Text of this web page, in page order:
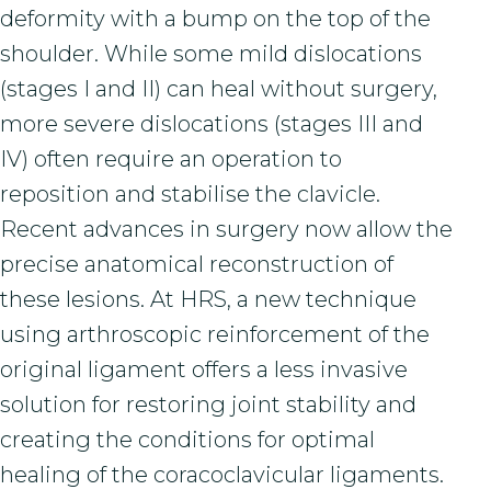
deformity with a bump on the top of the
shoulder. While some mild dislocations
(stages I and II) can heal without surgery,
more severe dislocations (stages III and
IV) often require an operation to
reposition and stabilise the clavicle.
Recent advances in surgery now allow the
precise anatomical reconstruction of
these lesions. At HRS, a new technique
using arthroscopic reinforcement of the
original ligament offers a less invasive
solution for restoring joint stability and
creating the conditions for optimal
healing of the coracoclavicular ligaments.